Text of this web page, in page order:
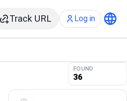
Track URL Log in
FOUND
36